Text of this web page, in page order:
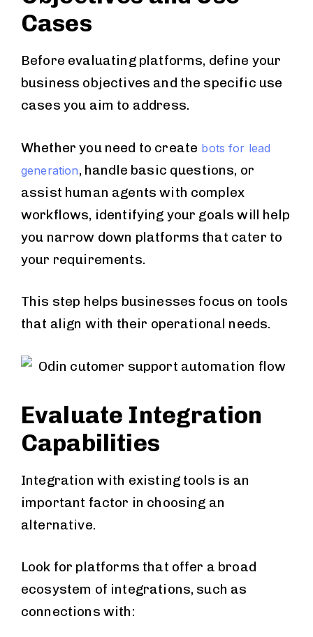
Cases
Before evaluating platforms, define your
business objectives and the specific use
cases you aim to address.
Whether you need to create bots for lead
generation, handle basic questions, or
assist human agents with complex
workflows, identifying your goals will help
you narrow down platforms that cater to
your requirements.
This step helps businesses focus on tools
that align with their operational needs.
Evaluate Integration
Capabilities
Integration with existing tools is an
important factor in choosing an
alternative.
Look for platforms that offer a broad
ecosystem of integrations, such as
connections with: